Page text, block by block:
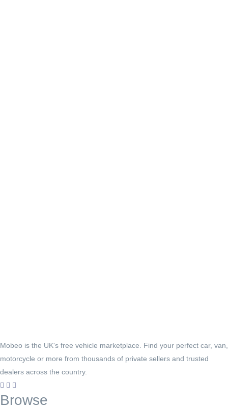
Mobeo is the UK's free vehicle marketplace. Find your perfect car, van,
motorcycle or more from thousands of private sellers and trusted
dealers across the country.
Browse